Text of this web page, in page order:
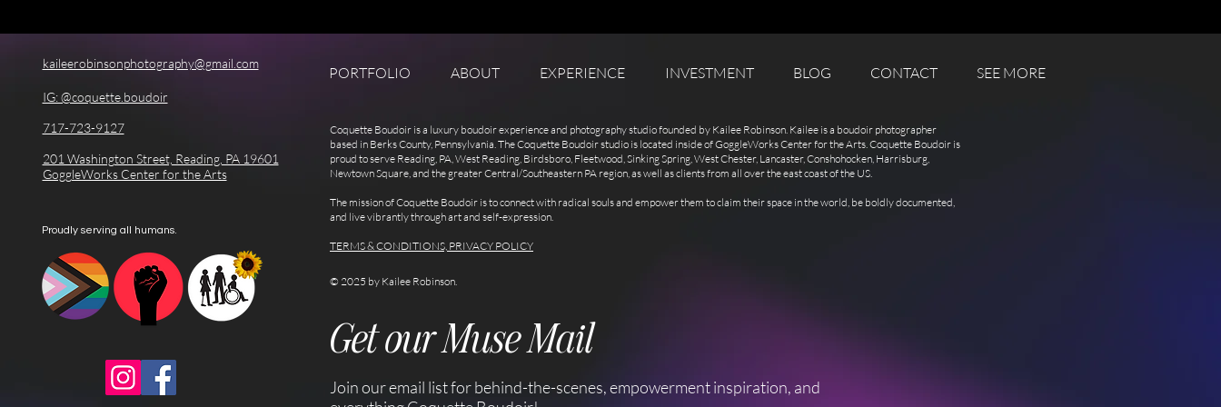
kaileerobinsonphotography@gmail.com
IG: @coquette.boudoir
717-723-9127
201 Washington Street, Reading, PA 19601
GoggleWorks Center for the Arts
Proudly serving all humans.
PORTFOLIO ABOUT EXPERIENCE INVESTMENT BLOG CONTACT SEE MORE
Coquette Boudoir is a luxury boudoir experience and photography studio founded by Kailee Robinson. Kailee is a boudoir photographer
based in Berks County, Pennsylvania. The Coquette Boudoir studio is located inside of GoggleWorks Center for the Arts. Coquette Boudoir is
proud to serve Reading, PA, West Reading, Birdsboro, Fleetwood, Sinking Spring, West Chester, Lancaster, Conshohocken, Harrisburg,
Newtown Square, and the greater Central/Southeastern PA region, as well as clients from all over the east coast of the US.
The mission of Coquette Boudoir is to connect with radical souls and empower them to claim their space in the world, be boldly documented,
and live vibrantly through art and self-expression.
TERMS & CONDITIONS, PRIVACY POLICY
© 2025 by Kailee Robinson.
Get our Muse Mail
Join our email list for behind-the-scenes, empowerment inspiration, and